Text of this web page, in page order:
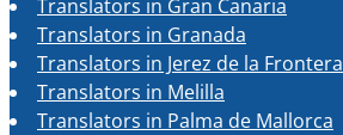
Translators in Gran Canaria
Translators in Granada
Translators in Jerez de la Frontera
Translators in Melilla
Translators in Palma de Mallorca